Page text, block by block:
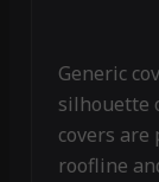
Generic
silhouette
covers
roofline